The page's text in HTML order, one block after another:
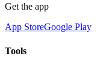
Get the app
App StoreGoogle Play
Tools